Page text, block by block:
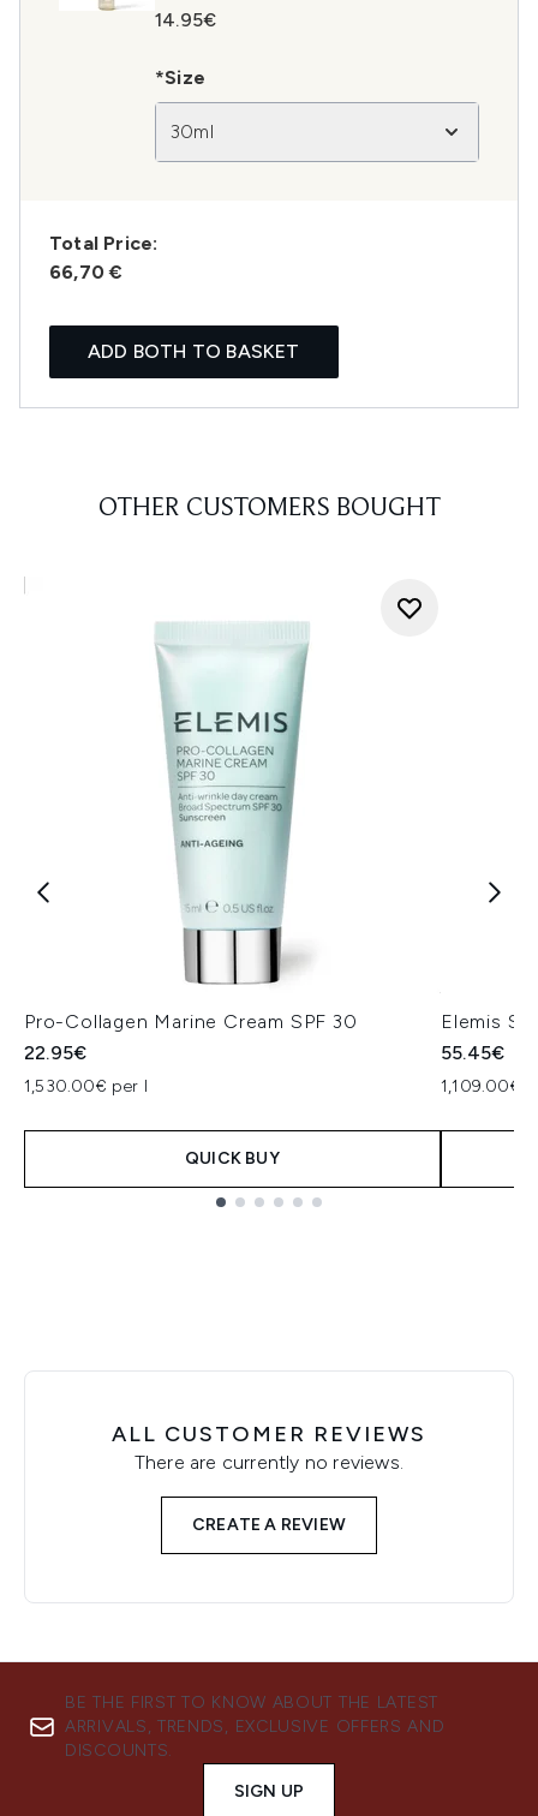
14.95€
*Size
30ml
Total Price:
66,70 €
ADD BOTH TO BASKET
OTHER CUSTOMERS BOUGHT
Pro-Collagen Marine Cream SPF 30
22.95€
1,530.00€ per l
QUICK BUY
Elemis
55.45€
1,109.00€
ALL CUSTOMER REVIEWS
There are currently no reviews.
CREATE A REVIEW
BE THE FIRST TO KNOW ABOUT THE LATEST
ARRIVALS, TRENDS, EXCLUSIVE OFFERS AND
DISCOUNTS.
SIGN UP